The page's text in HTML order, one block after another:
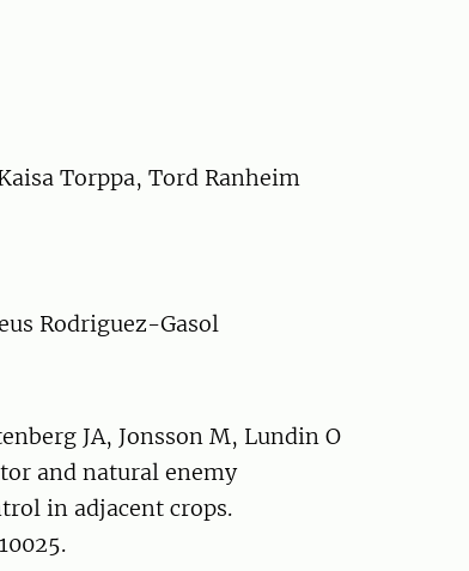
Torppa, Tord Ranheim
Rodriguez-Gasol
JA, Jonsson M, Lundin O
and natural enemy
in adjacent crops.